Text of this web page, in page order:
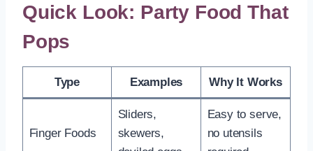
Quick Look: Party Food That
Pops
Type Examples Why It Works
Finger Foods
Sliders,
skewers,
Easy to serve,
no utensils